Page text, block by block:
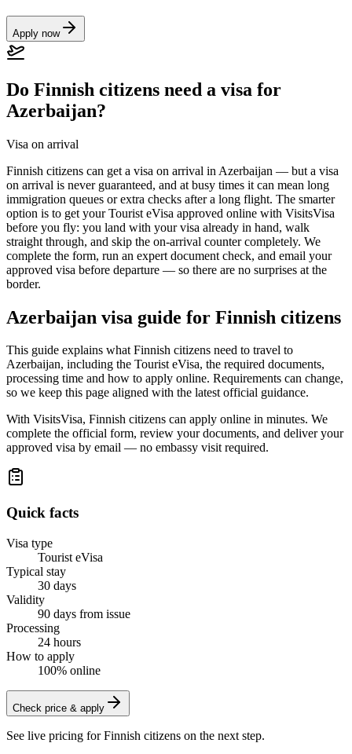
Apply now
Do Finnish citizens need a visa for
Azerbaijan?
Visa on arrival
Finnish citizens can get a visa on arrival in Azerbaijan — but a visa
on arrival is never guaranteed, and at busy times it can mean long
immigration queues or extra checks after a long flight. The smarter
option is to get your Tourist eVisa approved online with VisitsVisa
before you fly: you land with your visa already in hand, walk
straight through, and skip the on-arrival counter completely. We
complete the form, run an expert document check, and email your
approved visa before departure — so there are no surprises at the
border.
Azerbaijan visa guide for Finnish citizens
This guide explains what Finnish citizens need to travel to
Azerbaijan, including the Tourist eVisa, the required documents,
processing time and how to apply online. Requirements can change,
so we keep this page aligned with the latest official guidance.
With VisitsVisa, Finnish citizens can apply online in minutes. We
complete the official form, review your documents, and deliver your
approved visa by email — no embassy visit required.
Quick facts
Visa type
Tourist eVisa
Typical stay
30 days
Validity
90 days from issue
Processing
24 hours
How to apply
100% online
Check price & apply
See live pricing forFinnish citizens on the next step.